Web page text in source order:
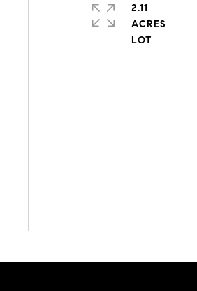
2.11
ACRES